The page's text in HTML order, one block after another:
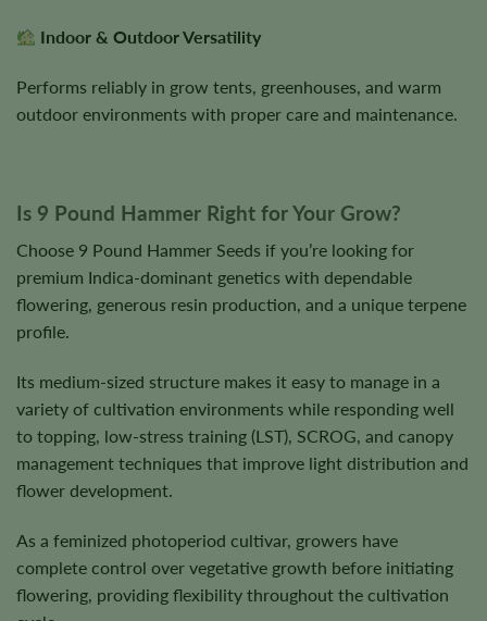
Indoor & Outdoor Versatility
Performs reliably in grow tents, greenhouses, and warm
outdoor environments with proper care and maintenance.
Is 9 Pound Hammer Right for Your Grow?
Choose 9 Pound Hammer Seeds if you’re looking for
premium Indica-dominant genetics with dependable
flowering, generous resin production, and a unique terpene
profile.
Its medium-sized structure makes it easy to manage in a
variety of cultivation environments while responding well
to topping, low-stress training (LST), SCROG, and canopy
management techniques that improve light distribution and
flower development.
As a feminized photoperiod cultivar, growers have
complete control over vegetative growth before initiating
flowering, providing flexibility throughout the cultivation